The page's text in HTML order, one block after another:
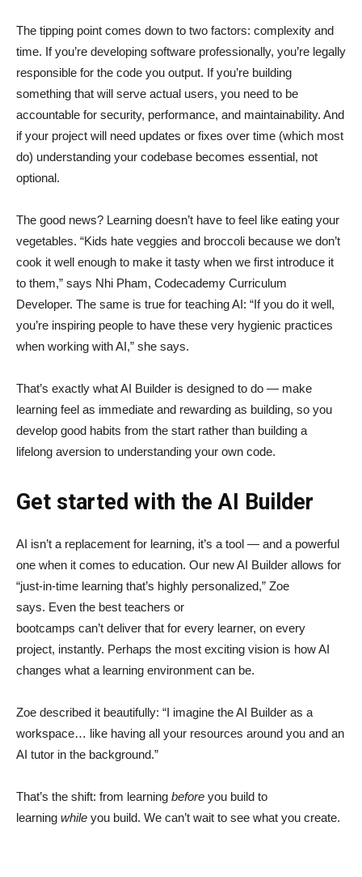
The tipping point comes down to two factors: complexity and
time. If you’re developing software professionally, you’re legally
responsible for the code you output. If you’re building
something that will serve actual users, you need to be
accountable for security, performance, and maintainability. And
if your project will need updates or fixes over time (which most
do) understanding your codebase becomes essential, not
optional.
The good news? Learning doesn’t have to feel like eating your
vegetables. “Kids hate veggies and broccoli because we don’t
cook it well enough to make it tasty when we first introduce it
to them,” says Nhi Pham, Codecademy Curriculum
Developer. The same is true for teaching AI: “If you do it well,
you’re inspiring people to have these very hygienic practices
when working with AI,” she says.
That’s exactly what AI Builder is designed to do — make
learning feel as immediate and rewarding as building, so you
develop good habits from the start rather than building a
lifelong aversion to understanding your own code.
Get started with the AI Builder
AI isn’t a replacement for learning, it’s a tool — and a powerful
one when it comes to education. Our new AI Builder allows for
“just‑in‑time learning that’s highly personalized,” Zoe
says. Even the best teachers or
bootcamps can’t deliver that for every learner, on every
project, instantly. Perhaps the most exciting vision is how AI
changes what a learning environment can be.
Zoe described it beautifully: “I imagine the AI Builder as a
workspace… like having all your resources around you and an
AI tutor in the background.”
That’s the shift: from learning before you build to
learning while you build. We can’t wait to see what you create.